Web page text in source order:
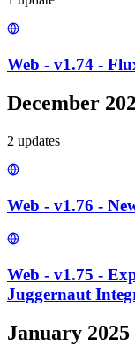
Web - v1.74 -
December
2 updates
Web - v1.76 -
Web - v1.75 -
Juggernaut
January 2025